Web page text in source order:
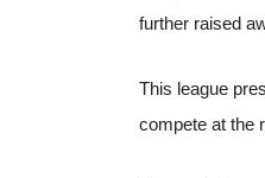
further raised
This league
compete at the